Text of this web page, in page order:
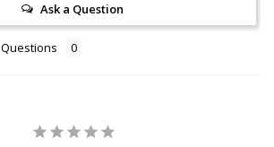
Ask a Question
Questions